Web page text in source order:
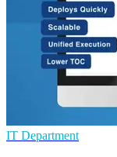
IT Department